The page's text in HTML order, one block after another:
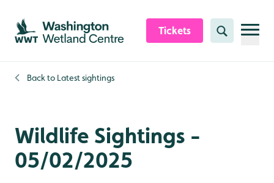
Skip to content header
Skip to main content
Skip to content footer
Tickets Search
Back to Latest sightings
Wildlife Sightings -
05/02/2025